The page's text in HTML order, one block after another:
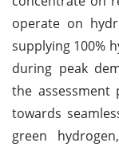
operate on
supplying 100%
during peak
the assessment
towards
green